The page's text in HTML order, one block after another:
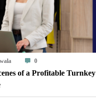
0
of a Profitable Turnkey